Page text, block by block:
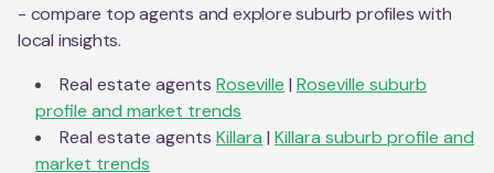
- compare top agents and explore suburb profiles with
local insights.
Real estate agents Roseville | Roseville suburb
profile and market trends
Real estate agents Killara | Killara suburb profile and
market trends